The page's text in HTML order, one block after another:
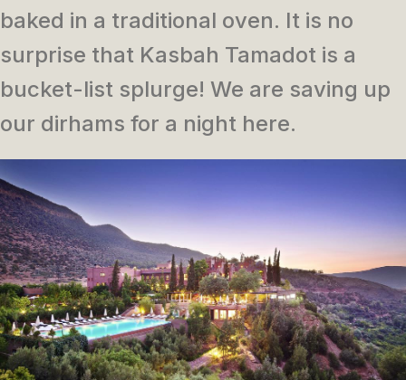
baked in a traditional oven. It is no
surprise that Kasbah Tamadot is a
bucket-list splurge! We are saving up
our dirhams for a night here.